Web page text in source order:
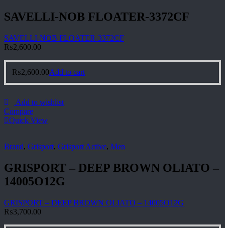
SAVELLI-NOB FLOATER-3372CF
SAVELLI-NOB FLOATER-3372CF
₨2,600.00
₨2,600.00Add to cart
Add to wishlist
Compare
Quick View
Brand, Grisport, Grisport Active, Men
GRISPORT – DEEP BROWN OLIATO –
14005O12G
GRISPORT – DEEP BROWN OLIATO – 14005O12G
₨3,700.00